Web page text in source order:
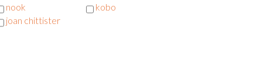
nook
kobo
joan chittister